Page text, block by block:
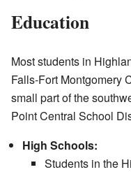
Education
Most students in
Falls-Fort Montgomery
small part of the
Point Central School
High Schools:
Students in the